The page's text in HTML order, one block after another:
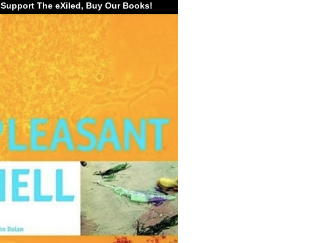
Support The eXiled, Buy Our Books!